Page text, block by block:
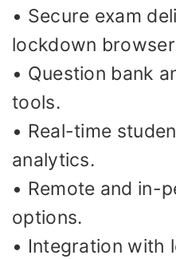
• Secure exam
lockdown
• Question bank
tools.
• Real-time
analytics.
• Remote and in-
options.
• Integration with